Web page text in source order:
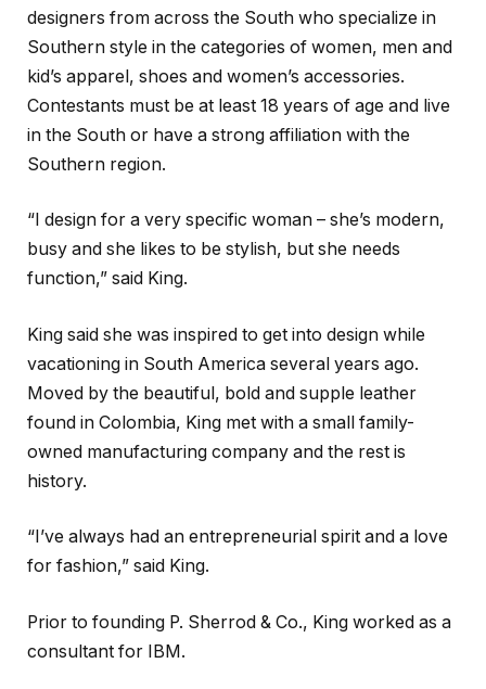
designers from across the South who specialize in
Southern style in the categories of women, men and
kid’s apparel, shoes and women’s accessories.
Contestants must be at least 18 years of age and live
in the South or have a strong affiliation with the
Southern region.
“I design for a very specific woman – she’s modern,
busy and she likes to be stylish, but she needs
function,” said King.
King said she was inspired to get into design while
vacationing in South America several years ago.
Moved by the beautiful, bold and supple leather
found in Colombia, King met with a small family-
owned manufacturing company and the rest is
history.
“I’ve always had an entrepreneurial spirit and a love
for fashion,” said King.
Prior to founding P. Sherrod & Co., King worked as a
consultant for IBM.